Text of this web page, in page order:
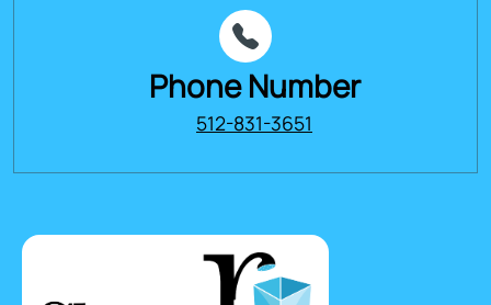
Phone Number
512-831-3651